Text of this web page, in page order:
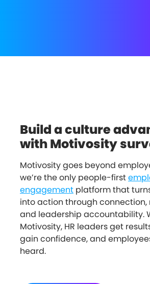
Build a culture
with Motivosity
Motivosity goes beyond
we’re the only people-first
engagement platform that
into action through connection,
and leadership accountability.
Motivosity, HR leaders get
gain confidence, and
heard.